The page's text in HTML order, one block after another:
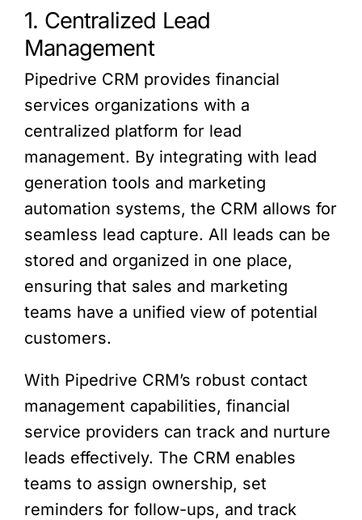
1. Centralized Lead
Management
Pipedrive CRM provides financial
services organizations with a
centralized platform for lead
management. By integrating with lead
generation tools and marketing
automation systems, the CRM allows for
seamless lead capture. All leads can be
stored and organized in one place,
ensuring that sales and marketing
teams have a unified view of potential
customers.
With Pipedrive CRM’s robust contact
management capabilities, financial
service providers can track and nurture
leads effectively. The CRM enables
teams to assign ownership, set
reminders for follow-ups, and track